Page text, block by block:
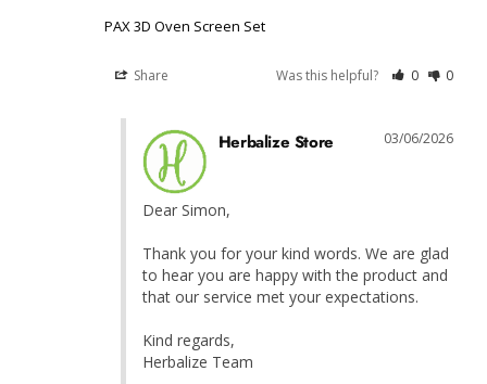
PAX 3D Oven Screen Set
Share Was this helpful? 0 0
03/06/2026
Herbalize Store
Dear Simon,
Thank you for your kind words. We are glad
to hear you are happy with the product and
that our service met your expectations.
Kind regards,
Herbalize Team